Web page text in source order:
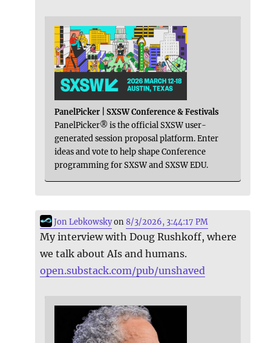
PanelPicker | SXSW Conference & Festivals
PanelPicker® is the official SXSW user-
generated session proposal platform. Enter
ideas and vote to help shape Conference
programming for SXSW and SXSW EDU.
Jon Lebkowskyon8/3/2026, 3:44:17 PM
My interview with Doug Rushkoff, where
we talk about AIs and humans.
open.substack.com/pub/unshaved